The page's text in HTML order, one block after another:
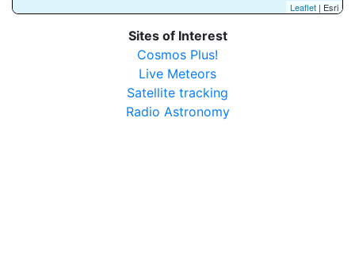
Leaflet | Esri
Sites of Interest
Cosmos Plus!
Live Meteors
Satellite tracking
Radio Astronomy